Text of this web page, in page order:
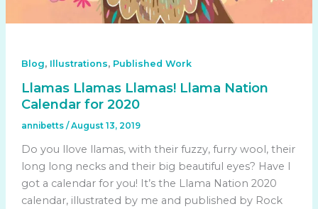
Blog, Illustrations, Published Work
Llamas Llamas Llamas! Llama Nation
Calendar for 2020
annibetts / August 13, 2019
Do you llove llamas, with their fuzzy, furry wool, their
long long necks and their big beautiful eyes? Have I
got a calendar for you! It’s the Llama Nation 2020
calendar, illustrated by me and published by Rock